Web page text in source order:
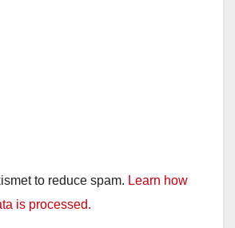
to reduce spam. Learn how
is processed.